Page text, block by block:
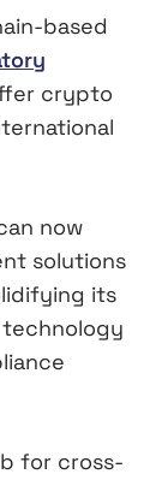
based
crypto
now
solutions
its
for cross-